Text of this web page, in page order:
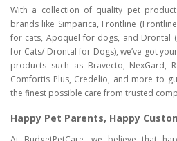
With a collection of quality pet
brands like Simparica, Frontline
for cats, Apoquel for dogs, and Drontal
for Cats/ Drontal for Dogs), we’ve got
products such as Bravecto, NexGard,
Comfortis Plus, Credelio, and more to
the finest possible care from trusted
Happy Pet Parents, Happy